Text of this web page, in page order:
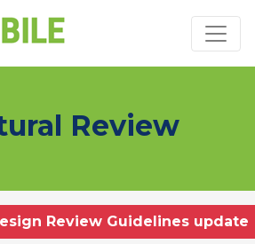
Review
Review Guidelines update